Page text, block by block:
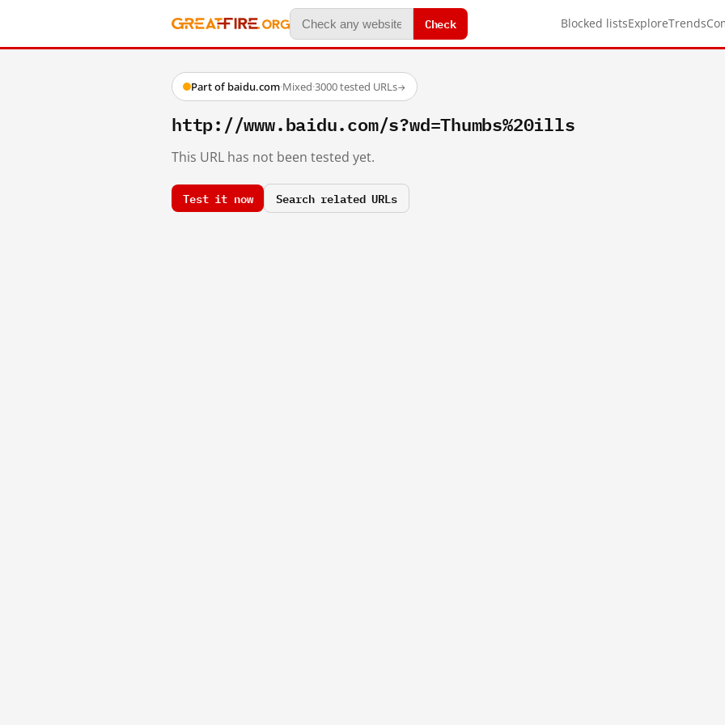
Check Blocked listsExploreTrends
Part of baidu.com·Mixed·3000 tested URLs→
http://www.baidu.com/s?wd=Thumbs%20ills
This URL has not been tested yet.
Test it now Search related URLs